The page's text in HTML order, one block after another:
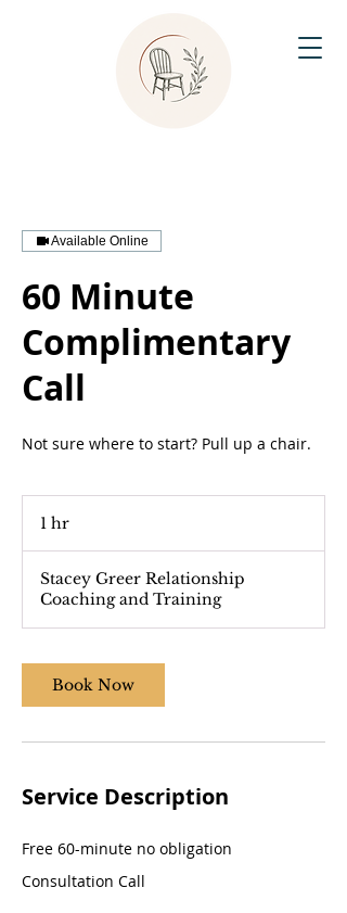
Available Online
60 Minute
Complimentary
Call
Not sure where to start? Pull up a chair.
1 hr
Stacey Greer Relationship
Coaching and Training
Book Now
Service Description
Free 60-minute no obligation
Consultation Call